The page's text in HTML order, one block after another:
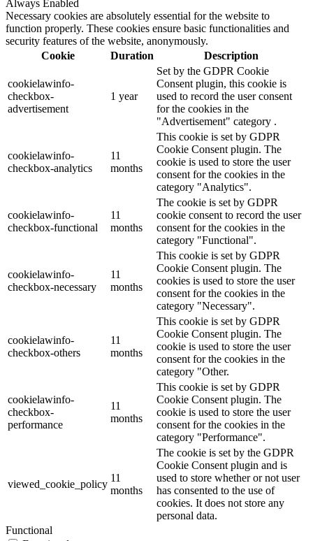
Always Enabled
Necessary cookies are absolutely essential for the website to
function properly. These cookies ensure basic functionalities and
security features of the website, anonymously.
Cookie
Duration Description
cookielawinfo-
checkbox-
advertisement
1 year
Set by the GDPR Cookie
Consent plugin, this cookie is
used to record the user consent
for the cookies in the
"Advertisement" category .
cookielawinfo-
checkbox-analytics
11
months
This cookie is set by GDPR
Cookie Consent plugin. The
cookie is used to store the user
consent for the cookies in the
category "Analytics".
cookielawinfo-
checkbox-functional
11
months
The cookie is set by GDPR
cookie consent to record the user
consent for the cookies in the
category "Functional".
cookielawinfo-
checkbox-necessary
11
months
This cookie is set by GDPR
Cookie Consent plugin. The
cookies is used to store the user
consent for the cookies in the
category "Necessary".
cookielawinfo-
checkbox-others
11
months
This cookie is set by GDPR
Cookie Consent plugin. The
cookie is used to store the user
consent for the cookies in the
category "Other.
cookielawinfo-
checkbox-
performance
11
months
This cookie is set by GDPR
Cookie Consent plugin. The
cookie is used to store the user
consent for the cookies in the
category "Performance".
viewed_cookie_policy
11
months
The cookie is set by the GDPR
Cookie Consent plugin and is
used to store whether or not user
has consented to the use of
cookies. It does not store any
personal data.
Functional